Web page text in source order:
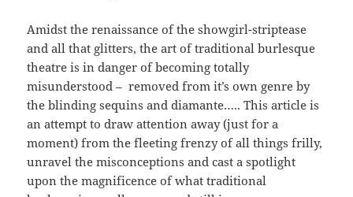
Amidst the renaissance of the showgirl-striptease
and all that glitters, the art of traditional burlesque
theatre is in danger of becoming totally
misunderstood – removed from it’s own genre by
the blinding sequins and diamante….. This article is
an attempt to draw attention away (just for a
moment) from the fleeting frenzy of all things frilly,
unravel the misconceptions and cast a spotlight
upon the magnificence of what traditional